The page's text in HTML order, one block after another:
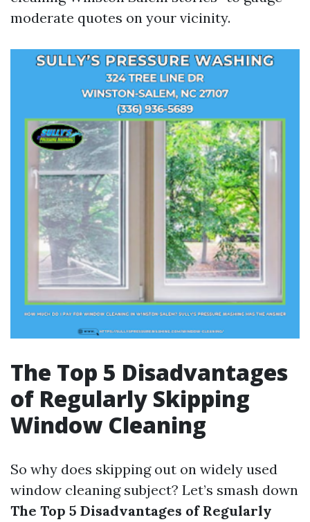
moderate quotes on your vicinity.
The Top 5 Disadvantages
of Regularly Skipping
Window Cleaning
So why does skipping out on widely used
window cleaning subject? Let’s smash down
The Top 5 Disadvantages of Regularly